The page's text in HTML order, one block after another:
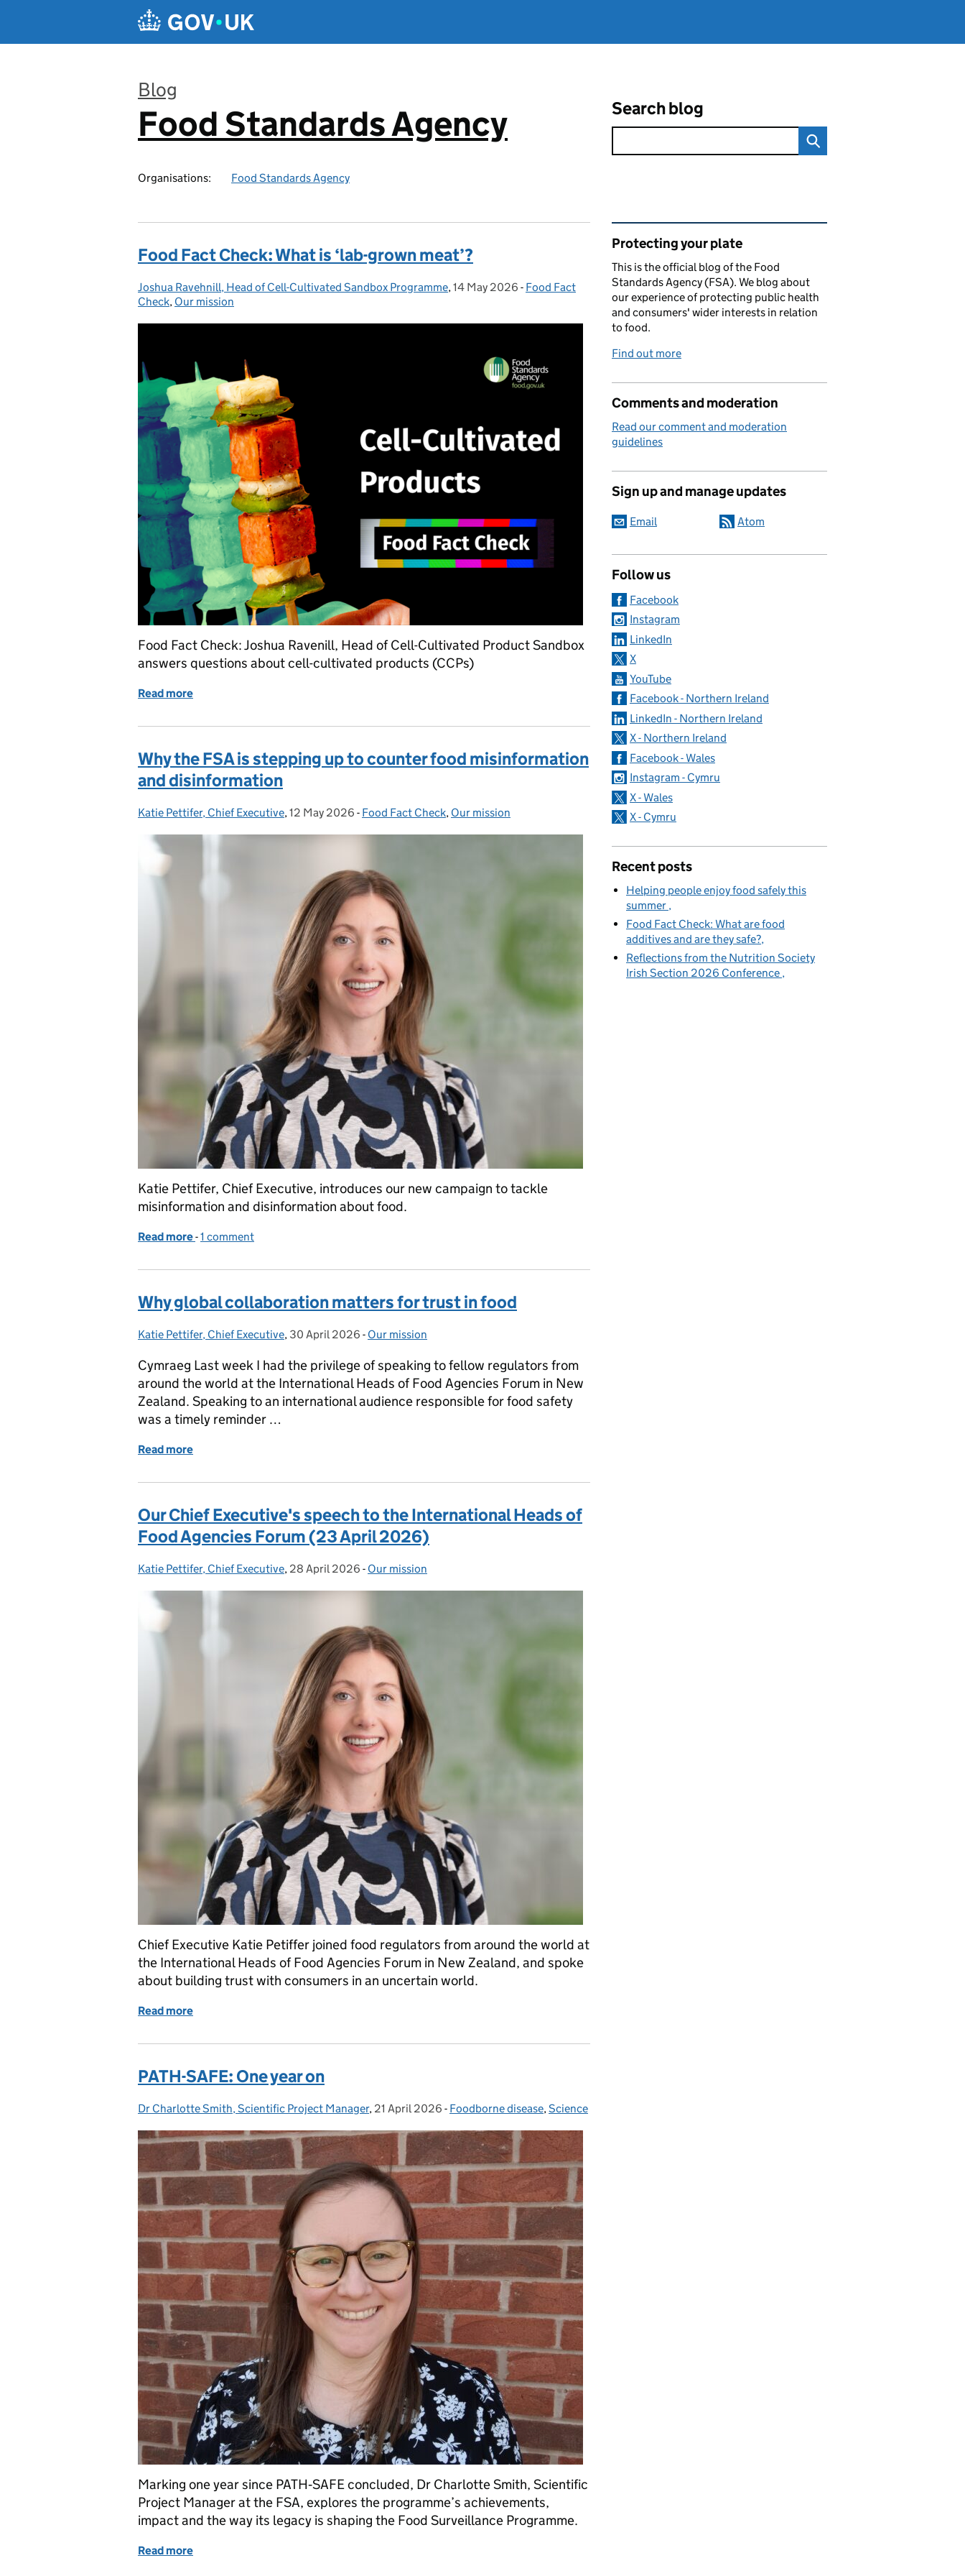
Blog
:
Food Standards Agency
Organisations: Food Standards Agency
Search blog
Food Fact Check: What is ‘lab-grown meat’?
Posted by:
Joshua Ravehnill, Head of Cell-Cultivated Sandbox Programme, Posted on:
14 May 2026 - Categories:
Food Fact
Check, Our mission
Food Fact Check: Joshua Ravenill, Head of Cell-Cultivated Product Sandbox
answers questions about cell-cultivated products (CCPs)
Read more
Why the FSA is stepping up to counter food misinformation
and disinformation
Posted by:
Katie Pettifer, Chief Executive, Posted on:
12 May 2026 - Categories:
Food Fact Check, Our mission
Katie Pettifer, Chief Executive, introduces our new campaign to tackle
misinformation and disinformation about food.
Read more of Why the FSA is stepping up to counter food misinformation and disinformation
-1 comment
Why global collaboration matters for trust in food
Posted by:
Katie Pettifer, Chief Executive, Posted on:
30 April 2026 - Categories:
Our mission
Cymraeg Last week I had the privilege of speaking to fellow regulators from
around the world at the International Heads of Food Agencies Forum in New
Zealand. Speaking to an international audience responsible for food safety
was a timely reminder …
Read more
Our Chief Executive's speech to the International Heads of
Food Agencies Forum (23 April 2026)
Posted by:
Katie Pettifer, Chief Executive, Posted on:
28 April 2026 - Categories:
Our mission
Chief Executive Katie Petiffer joined food regulators from around the world at
the International Heads of Food Agencies Forum in New Zealand, and spoke
about building trust with consumers in an uncertain world.
Read more
PATH-SAFE: One year on
Posted by:
Dr Charlotte Smith, Scientific Project Manager, Posted on:
21 April 2026 - Categories:
Foodborne disease,Science
Marking one year since PATH‑SAFE concluded, Dr Charlotte Smith, Scientific
Project Manager at the FSA, explores the programme’s achievements,
impact and the way its legacy is shaping the Food Surveillance Programme.
Read more
Related content and links
Protecting your plate
This is the official blog of the Food
Standards Agency (FSA). We blog about
our experience of protecting public health
and consumers' wider interests in relation
to food.
Find out more
Comments and moderation
Read our comment and moderation
guidelines
Sign up and manage updates
Email Atom
Follow us
Facebook
Instagram
LinkedIn
X
YouTube
Facebook - Northern Ireland
LinkedIn - Northern Ireland
X - Northern Ireland
Facebook - Wales
Instagram - Cymru
X - Wales
X - Cymru
Recent posts
Helping people enjoy food safely this
summer
Food Fact Check: What are food
additives and are they safe?
Reflections from the Nutrition Society
Irish Section 2026 Conference